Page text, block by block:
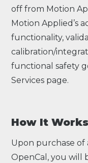
off from Motion
Motion Applied’s
functionality,
calibration/
functional safety
Services page.
How It Works
Upon purchase of
OpenCal, you will